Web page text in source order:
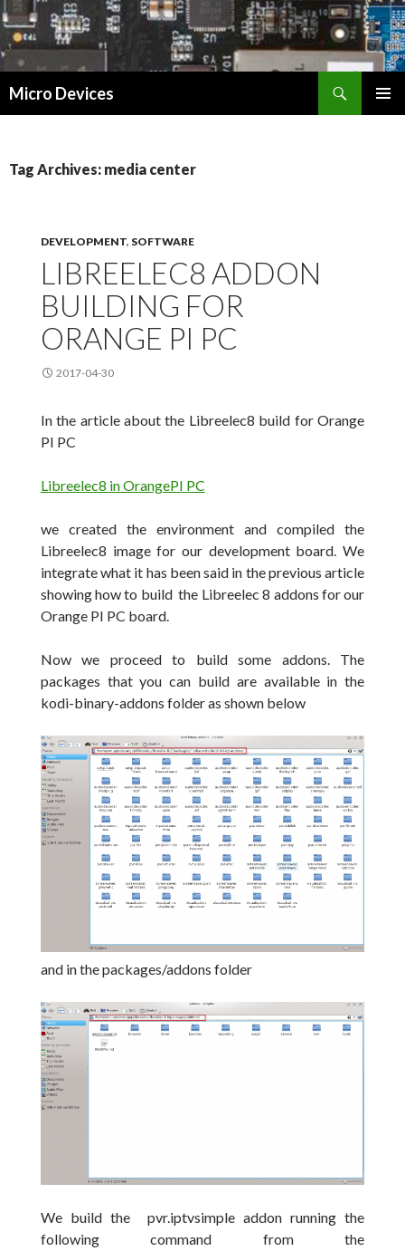
Micro Devices
Tag Archives: media center
DEVELOPMENT, SOFTWARE
LIBREELEC8 ADDON
BUILDING FOR
ORANGE PI PC
2017-04-30
In the article about the Libreelec8 build for Orange
PI PC
Libreelec8 in OrangePI PC
we created the environment and compiled the
Libreelec8 image for our development board. We
integrate what it has been said in the previous article
showing how to build the Libreelec 8 addons for our
Orange PI PC board.
Now we proceed to build some addons. The
packages that you can build are available in the
kodi-binary-addons folder as shown below
and in the packages/addons folder
We build the pvr.iptvsimple addon running the
following command from the